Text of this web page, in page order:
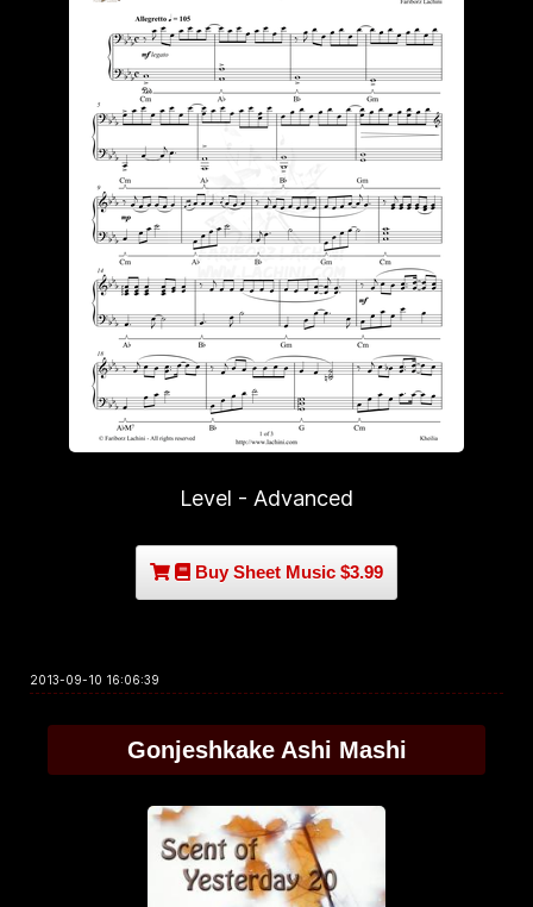
Level - Advanced
Buy Sheet Music $3.99
2013-09-10 16:06:39
Gonjeshkake Ashi Mashi